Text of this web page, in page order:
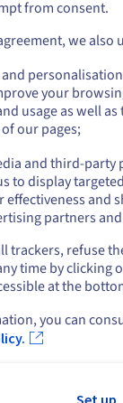
30, 15, 7 and 3
date to notify
Grace
deletion
View all
from consent.
we also
your
usage as well
our pages;
and third-party
to display
effectiveness and
partners
trackers, refuse
time by clicking
at the
you can